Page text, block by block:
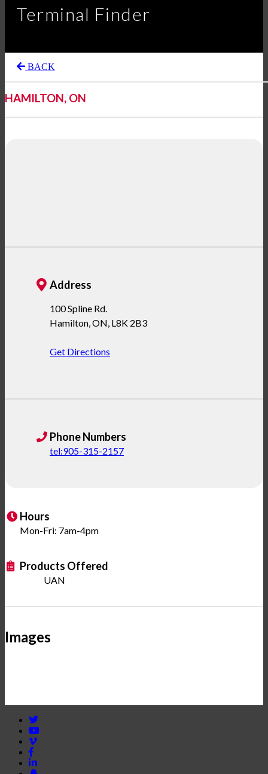
Terminal Finder
BACK
HAMILTON, ON
Address
100 Spline Rd.
Hamilton,ON, L8K 2B3
Get Directions
Phone Numbers
tel:905-315-2157
Hours
Mon-Fri: 7am-4pm
Products Offered
UAN
Images